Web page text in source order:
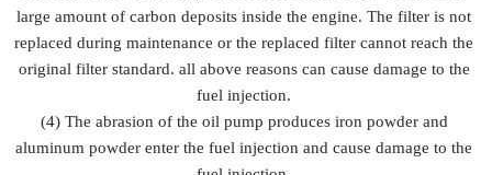
large amount of carbon deposits inside the engine. The filter is not
replaced during maintenance or the replaced filter cannot reach the
original filter standard. all above reasons can cause damage to the
fuel injection.
(4) The abrasion of the oil pump produces iron powder and
aluminum powder enter the fuel injection and cause damage to the